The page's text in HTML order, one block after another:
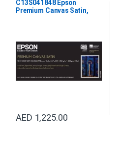
C13S041848 Epson
Premium Canvas Satin,
AED 1,225.00